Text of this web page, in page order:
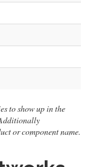
to show up in the
or component name.